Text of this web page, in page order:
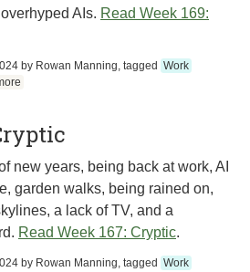
AIs. Read Week 169:
by Rowan Manning, tagged Work
new years, being back at work, AI
garden walks, being rained on,
a lack of TV, and a
Read Week 167: Cryptic.
by Rowan Manning, tagged Work